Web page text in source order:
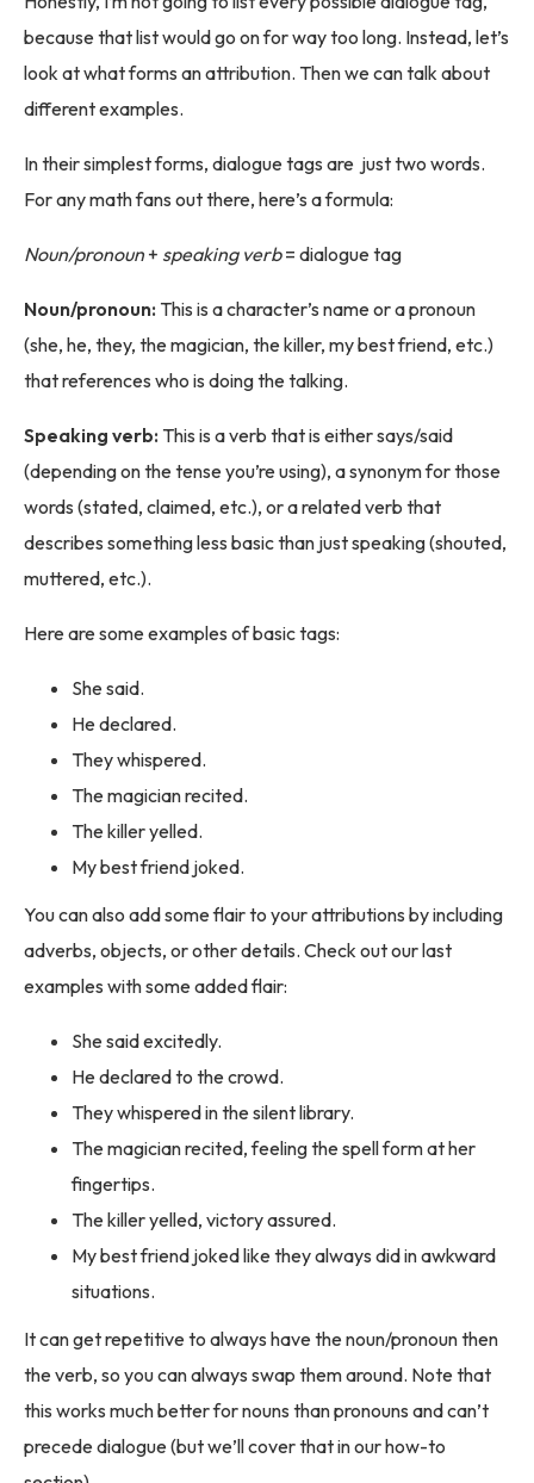
because that list would go on for way too long. Instead, let’s
look at what forms an attribution. Then we can talk about
different examples.
In their simplest forms, dialogue tags are just two words.
For any math fans out there, here’s a formula:
Noun/pronoun+ speaking verb= dialogue tag
Noun/pronoun: This is a character’s name or a pronoun
(she, he, they, the magician, the killer, my best friend, etc.)
that references who is doing the talking.
Speaking verb: This is a verb that is either says/said
(depending on the tense you’re using), a synonym for those
words (stated, claimed, etc.), or a related verb that
describes something less basic than just speaking (shouted,
muttered, etc.).
Here are some examples of basic tags:
She said.
He declared.
They whispered.
The magician recited.
The killer yelled.
My best friend joked.
You can also add some flair to your attributions by including
adverbs, objects, or other details. Check out our last
examples with some added flair:
She said excitedly.
He declared to the crowd.
They whispered in the silent library.
The magician recited, feeling the spell form at her
fingertips.
The killer yelled, victory assured.
My best friend joked like they always did in awkward
situations.
It can get repetitive to always have the noun/pronoun then
the verb, so you can always swap them around. Note that
this works much better for nouns than pronouns and can’t
precede dialogue (but we’ll cover that in our how-to